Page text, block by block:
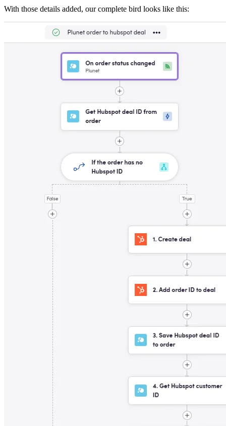
With those details added, our complete bird looks like this: